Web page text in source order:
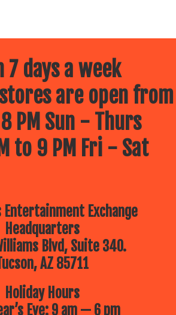
7 days a week
are open from
PM Sun - Thurs
to 9 PM Fri - Sat
Entertainment Exchange
Headquarters
Blvd, Suite 340.
AZ 85711
Holiday Hours
Eve: 9 am — 6 pm